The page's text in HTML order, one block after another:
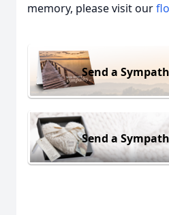
memory, please visit our
Send a
Send a